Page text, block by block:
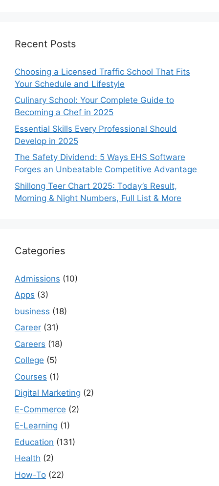
Recent Posts
Choosing a Licensed Traffic School That Fits
Your Schedule and Lifestyle
Culinary School: Your Complete Guide to
Becoming a Chef in 2025
Essential Skills Every Professional Should
Develop in 2025
The Safety Dividend: 5 Ways EHS Software
Forges an Unbeatable Competitive Advantage
Shillong Teer Chart 2025: Today’s Result,
Morning & Night Numbers, Full List & More
Categories
Admissions (10)
Apps (3)
business (18)
Career (31)
Careers (18)
College (5)
Courses (1)
Digital Marketing (2)
E-Commerce (2)
E-Learning (1)
Education (131)
Health (2)
How-To (22)